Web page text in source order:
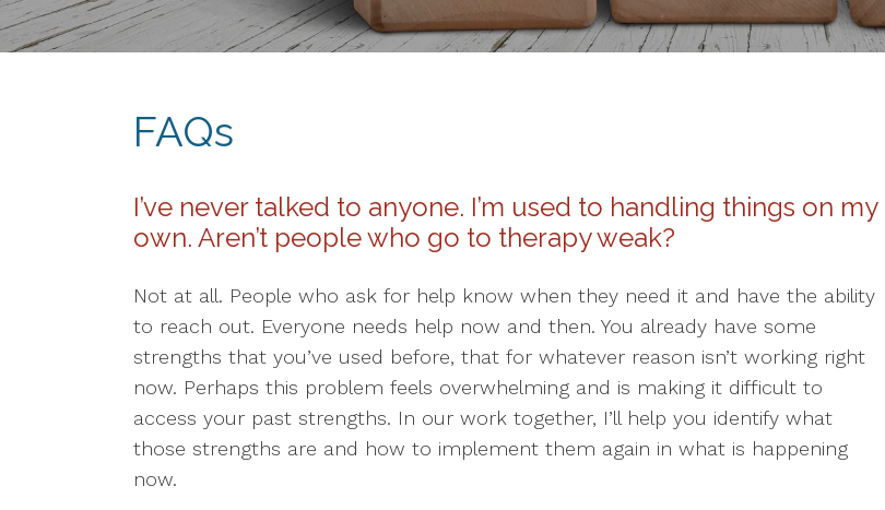
FAQs
I’ve never talked to anyone. I’m used to handling things on my
own. Aren’t people who go to therapy weak?
Not at all. People who ask for help know when they need it and have the ability
to reach out. Everyone needs help now and then. You already have some
strengths that you’ve used before, that for whatever reason isn’t working right
now. Perhaps this problem feels overwhelming and is making it difficult to
access your past strengths. In our work together, I’ll help you identify what
those strengths are and how to implement them again in what is happening
now.